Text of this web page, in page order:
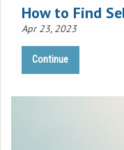
How to Find
Apr 23, 2023
Continue